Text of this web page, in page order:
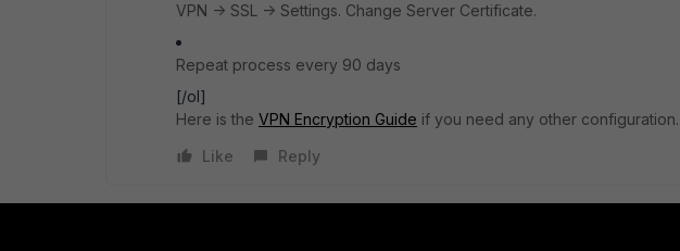
VPN -> SSL -> Settings. Change Server Certificate.
Repeat process every 90 days
[/ol]
Here is the VPN Encryption Guide if you need any other configuration.
Like
Reply